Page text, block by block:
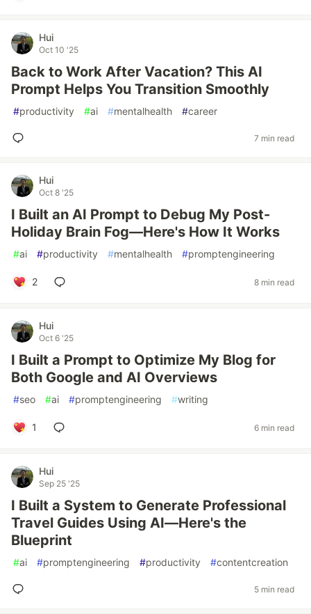
Hui
Oct 10 '25
Back to Work After Vacation? This AI
Prompt Helps You Transition Smoothly
#productivity #ai #mentalhealth #career
7 min read
Hui
Oct 8 '25
I Built an AI Prompt to Debug My Post-
Holiday Brain Fog—Here's How It Works
#ai #productivity #mentalhealth #promptengineering
2 8 min read
Hui
Oct 6 '25
I Built a Prompt to Optimize My Blog for
Both Google and AI Overviews
#seo #ai #promptengineering #writing
1 6 min read
Hui
Sep 25 '25
I Built a System to Generate Professional
Travel Guides Using AI—Here's the
Blueprint
#ai #promptengineering #productivity #contentcreation
5 min read